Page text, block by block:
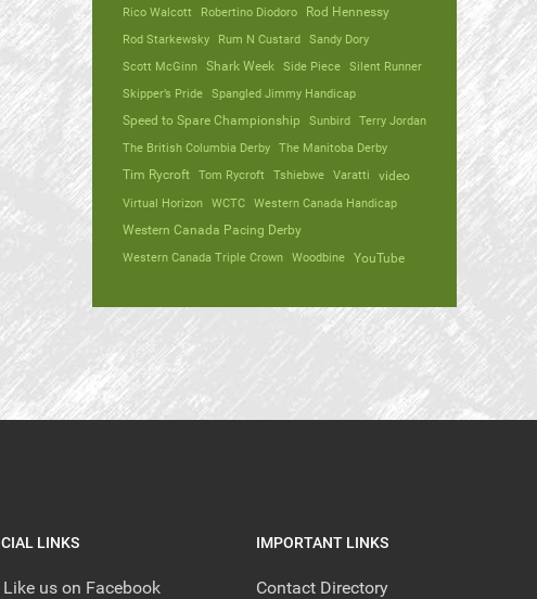
Rico Walcott
Robertino Diodoro
Rod Hennessy
Rod Starkewsky
Rum N Custard
Sandy Dory
Scott McGinn
Shark Week Side Piece
Silent Runner
Skipper’s Pride
Spangled Jimmy Handicap
Speed to Spare Championship
Sunbird
Terry Jordan
The British Columbia Derby
The Manitoba Derby
Tim Rycroft
Tom Rycroft Tshiebwe Varatti video
Virtual Horizon WCTC
Western Canada Handicap
Western Canada Pacing Derby
Western Canada Triple Crown
Woodbine YouTube
LINKS
Like us on Facebook
IMPORTANT LINKS
Contact Directory